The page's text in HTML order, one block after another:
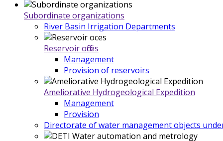
Subordinate organizations
River Basin Irrigation Departments
Reservoir offices
Management
Provision of reservoirs
Ameliorative Hydrogeological Expedition
Management
Provision
Directorate of water management objects